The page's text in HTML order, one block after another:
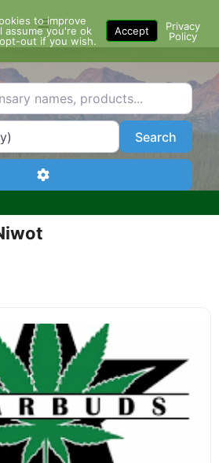
Menu
products...
or City SearchSearch
Advanced Filters
to improve
assume you're ok
out if you wish.
Accept
Privacy
Policy